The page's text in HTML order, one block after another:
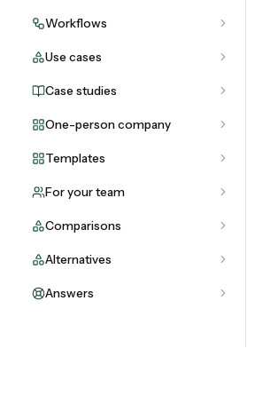
Workflows
Use cases
Case studies
One-person company
Templates
For your team
Comparisons
Alternatives
Answers